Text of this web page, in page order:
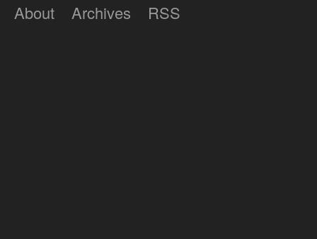
Lumilux
About Archives RSS